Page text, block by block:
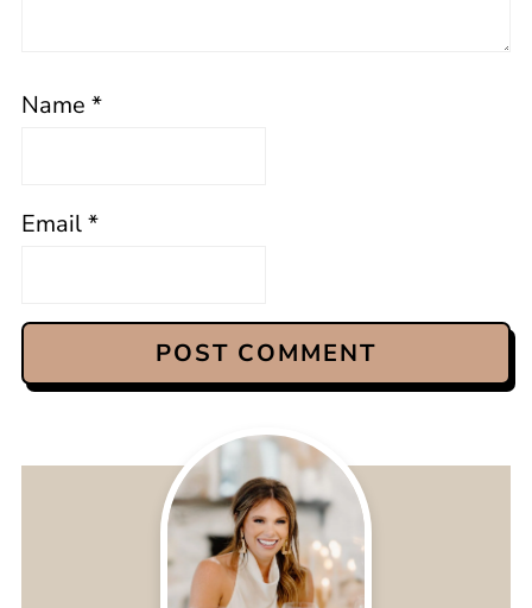
Name *
Email*